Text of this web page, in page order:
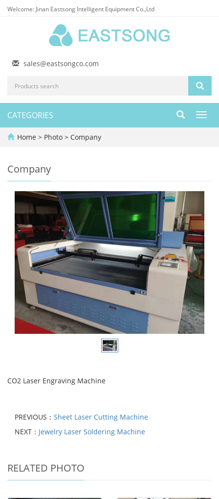
Welcome: Jinan Eastsong Intelligent Equipment Co.,Ltd
sales@eastsongco.com
CATEGORIES
Home > Photo > Company
Company
CO2 Laser Engraving Machine
PREVIOUS： Sheet Laser Cutting Machine
NEXT： Jewelry Laser Soldering Machine
RELATED PHOTO